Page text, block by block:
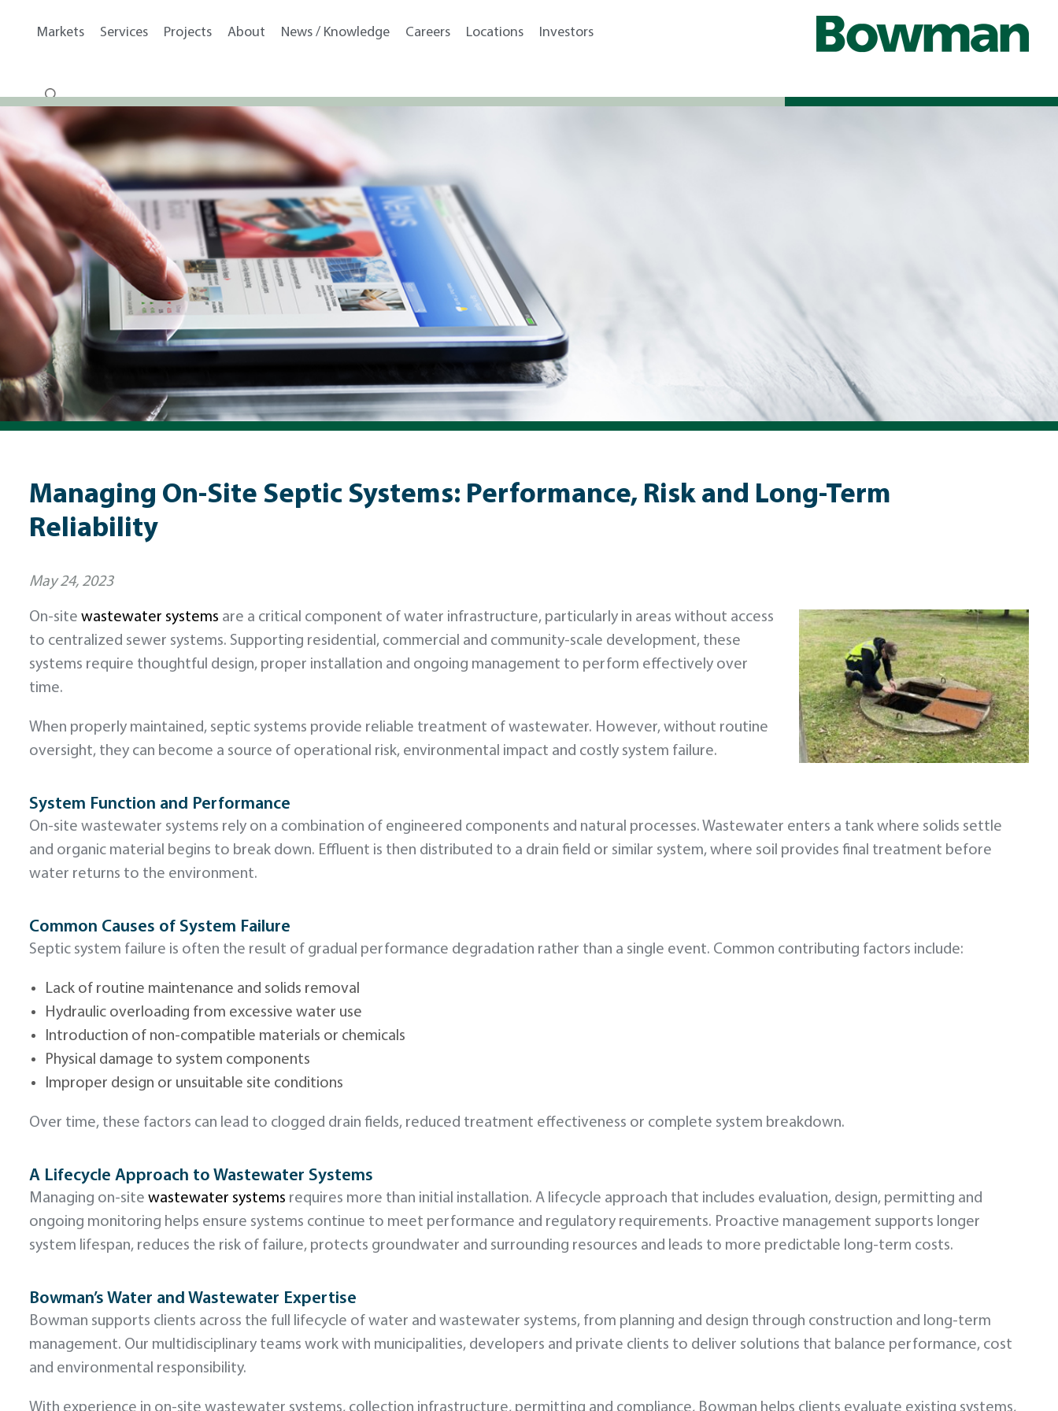
Markets Services Projects About News / Knowledge Careers Locations Investors
Managing On-Site Septic Systems: Performance, Risk and Long-Term
Reliability
May 24, 2023
On-site wastewater systems are a critical component of water infrastructure, particularly in areas without access
to centralized sewer systems. Supporting residential, commercial and community-scale development, these
systems require thoughtful design, proper installation and ongoing management to perform effectively over
time.
When properly maintained, septic systems provide reliable treatment of wastewater. However, without routine
oversight, they can become a source of operational risk, environmental impact and costly system failure.
System Function and Performance
On-site wastewater systems rely on a combination of engineered components and natural processes. Wastewater enters a tank where solids settle
and organic material begins to break down. Effluent is then distributed to a drain field or similar system, where soil provides final treatment before
water returns to the environment.
Common Causes of System Failure
Septic system failure is often the result of gradual performance degradation rather than a single event. Common contributing factors include:
Lack of routine maintenance and solids removal
Hydraulic overloading from excessive water use
Introduction of non-compatible materials or chemicals
Physical damage to system components
Improper design or unsuitable site conditions
Over time, these factors can lead to clogged drain fields, reduced treatment effectiveness or complete system breakdown.
A Lifecycle Approach to Wastewater Systems
Managing on-site wastewater systems requires more than initial installation. A lifecycle approach that includes evaluation, design, permitting and
ongoing monitoring helps ensure systems continue to meet performance and regulatory requirements. Proactive management supports longer
system lifespan, reduces the risk of failure, protects groundwater and surrounding resources and leads to more predictable long-term costs.
Bowman’s Water and Wastewater Expertise
Bowman supports clients across the full lifecycle of water and wastewater systems, from planning and design through construction and long-term
management. Our multidisciplinary teams work with municipalities, developers and private clients to deliver solutions that balance performance, cost
and environmental responsibility.
With experience in on-site wastewater systems, collection infrastructure, permitting and compliance, Bowman helps clients evaluate existing systems,